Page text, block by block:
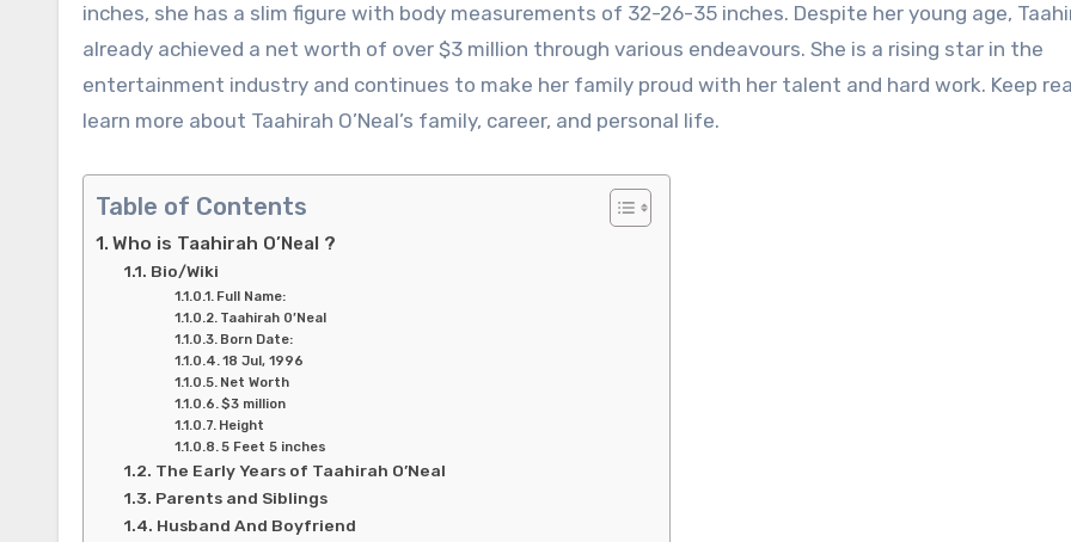
inches, she has a slim figure with body measurements of 32-26-35 inches. Despite her young age,
already achieved a net worth of over $3 million through various endeavours. She is a rising star in the
entertainment industry and continues to make her family proud with her talent and hard work. Keep
learn more about Taahirah O’Neal’s family, career, and personal life.
Table of Contents
Who is Taahirah O’Neal ?
Bio/Wiki
Full Name:
Taahirah 0’Neal
Born Date:
18 Jul, 1996
Net Worth
$3 million
Height
5 Feet 5 inches
The Early Years of Taahirah O’Neal
Parents and Siblings
Husband And Boyfriend